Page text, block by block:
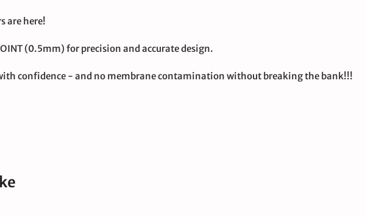
are here!
(0.5mm) for precision and accurate design.
confidence - and no membrane contamination without breaking the bank!!!